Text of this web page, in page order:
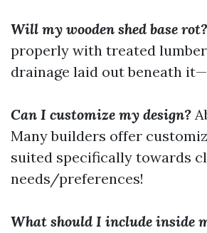
Will my wooden shed base rot?
properly with treated
drainage laid out beneath
Can I customize my design?
Many builders offer
suited specifically towards
needs/preferences!
What should I include inside